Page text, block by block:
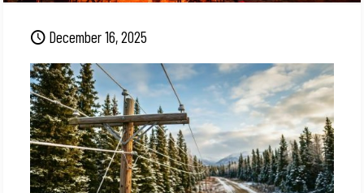
December 16, 2025